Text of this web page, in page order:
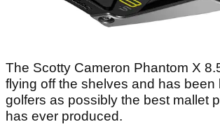
The Scotty Cameron Phantom X
flying off the shelves and has been
golfers as possibly the best mallet
has ever produced.